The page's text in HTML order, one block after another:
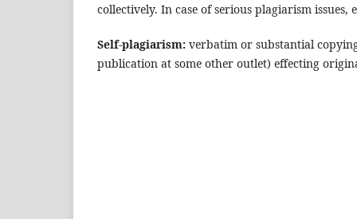
collectively. In case of serious plagiarism
Self-plagiarism: verbatim or substantial
publication at some other outlet) effecting